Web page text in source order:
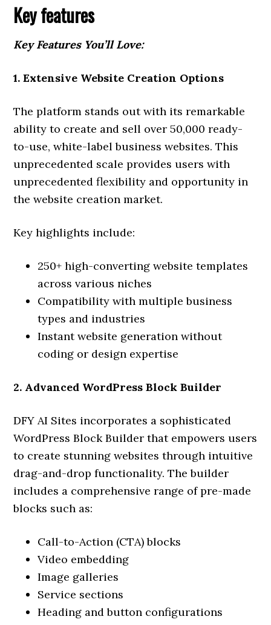
Key features
Key Features You’ll Love:
1. Extensive Website Creation Options
The platform stands out with its remarkable
ability to create and sell over 50,000 ready-
to-use, white-label business websites. This
unprecedented scale provides users with
unprecedented flexibility and opportunity in
the website creation market.
Key highlights include:
250+ high-converting website templates
across various niches
Compatibility with multiple business
types and industries
Instant website generation without
coding or design expertise
2. Advanced WordPress Block Builder
DFY AI Sites incorporates a sophisticated
WordPress Block Builder that empowers users
to create stunning websites through intuitive
drag-and-drop functionality. The builder
includes a comprehensive range of pre-made
blocks such as:
Call-to-Action (CTA) blocks
Video embedding
Image galleries
Service sections
Heading and button configurations